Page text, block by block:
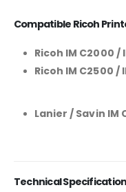
Compatible Ricoh
Ricoh IM C2000 /
Ricoh IM C2500 /
Lanier / Savin IM
Technical